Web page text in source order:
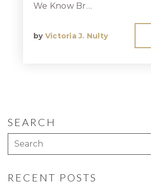
We Know Br…
by Victoria J. Nulty
SEARCH
RECENT POSTS